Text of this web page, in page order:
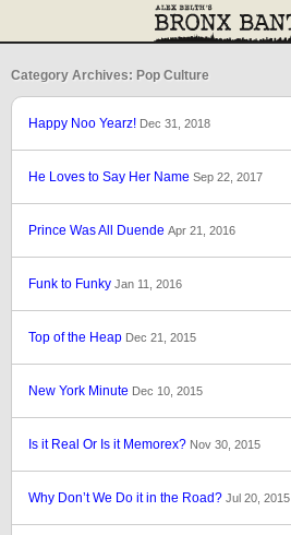
Category Archives: Pop Culture
Happy Noo Yearz! Dec 31, 2018
He Loves to Say Her Name Sep 22, 2017
Prince Was All Duende Apr 21, 2016
Funk to Funky Jan 11, 2016
Top of the Heap Dec 21, 2015
New York Minute Dec 10, 2015
Is it Real Or Is it Memorex? Nov 30, 2015
Why Don’t We Do it in the Road? Jul 20, 2015